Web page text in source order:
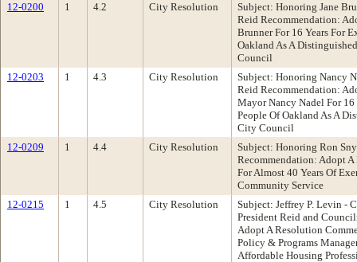
12-0200
1 4.2 City Resolution
Subject: Honoring Jane
Reid Recommendation:
Brunner For 16 Years For
Oakland As A
Council
12-0203
1 4.3 City Resolution
Subject: Honoring Nancy
Reid Recommendation:
Mayor Nancy Nadel For 16
People Of Oakland As A
City Council
12-0209
1 4.4 City Resolution
Subject: Honoring Ron
Recommendation: Adopt
For Almost 40 Years Of
Community Service
12-0215
1 4.5 City Resolution
Subject: Jeffrey P. Levin -
President Reid and
Adopt A Resolution
Policy & Programs
Affordable Housing